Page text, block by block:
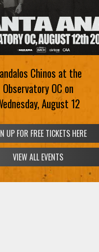
Chinos at the
Observatory OC on
August 12
UP FOR FREE TICKETS HERE
VIEW ALL EVENTS